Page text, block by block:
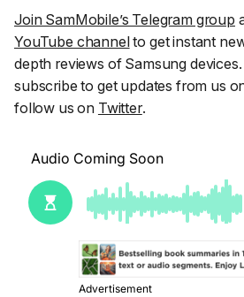
Join SamMobile’s Telegram group
YouTube channelto get instant
depth reviews of Samsung
subscribe to get updates from us
follow us on Twitter.